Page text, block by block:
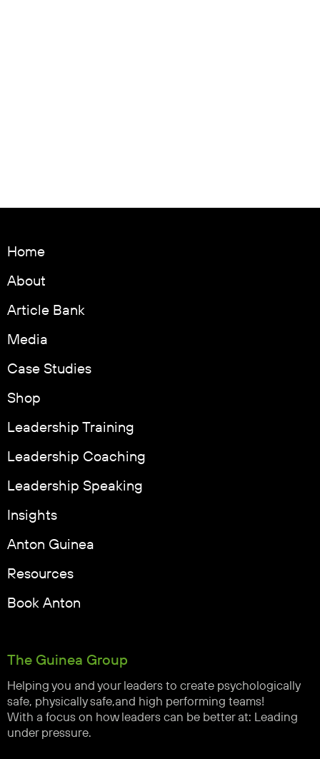
The Guinea Group
Helping you and your leaders to create psychologically
safe, physically safe,and high performing teams!
With a focus on how leaders can be better at: Leading
under pressure.
Home
About
Article Bank
Media
Case Studies
Shop
Leadership Training
Leadership Coaching
Leadership Speaking
Insights
Anton Guinea
Resources
Book Anton